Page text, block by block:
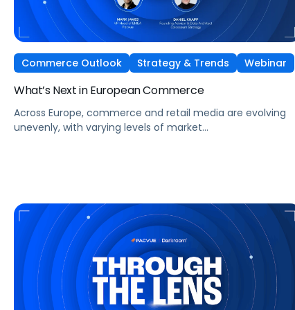
Commerce Outlook Strategy & Trends Webinar
What’s Next in European Commerce
Across Europe, commerce and retail media are evolving
unevenly, with varying levels of market